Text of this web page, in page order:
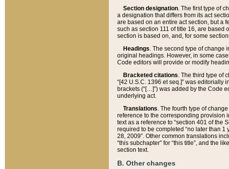
Section designation. The first type of
a designation that differs from its act
are based on an entire act section, but a
such as section 111 of title 16, are based
section is based on, and, for some
Headings. The second type of change
original headings. However, in some
Code editors will provide or modify
Bracketed citations. The third type of
“[42 U.S.C. 1396 et seq.]” was editorially
brackets (“[…]”) was added by the Code
underlying act.
Translations. The fourth type of
reference to the corresponding provision
text as a reference to “section 401 of the
required to be completed “no later than 1
28, 2009”. Other common translations
“this subchapter” for “this title”, and the
section text.
B. Other changes